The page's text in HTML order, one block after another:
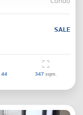
SALE
44 347sqm.